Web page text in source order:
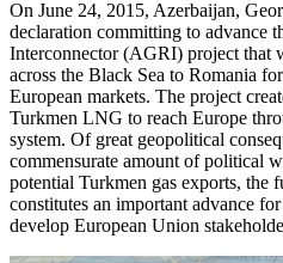
On June 24, 2015, Azerbaijan,
declaration committing to advance
Interconnector (AGRI) project that
across the Black Sea to Romania
European markets. The project
Turkmen LNG to reach Europe
system. Of great geopolitical
commensurate amount of political
potential Turkmen gas exports, the
constitutes an important advance
develop European Union